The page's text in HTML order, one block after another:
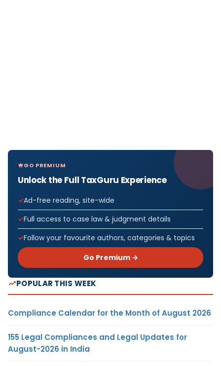
GO PREMIUM
Unlock the Full TaxGuru Experience
Ad-free reading, site-wide
Full access to case law & judgment details
Follow your favourite authors, categories & topics
Go Premium →
POPULAR THIS WEEK
Compliance Calendar for the Month of August 2026
155 Legal Compliances and Legal Updates for
August-2026 in India